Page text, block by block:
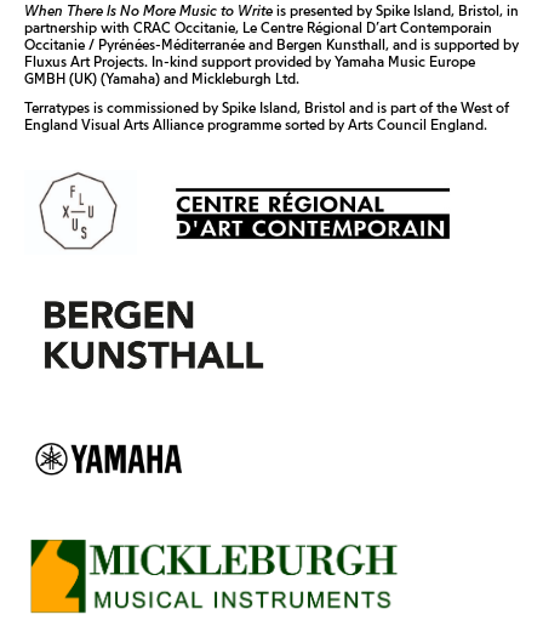
When There Is No More Music to Write is presented by Spike Island, Bristol, in
partnership with CRAC Occitanie, Le Centre Régional D’art Contemporain
Occitanie / Pyrénées-Méditerranée and Bergen Kunsthall, and is supported by
Fluxus Art Projects. In-kind support provided by Yamaha Music Europe
GMBH (UK) (Yamaha) and Mickleburgh Ltd.
Terratypes is commissioned by Spike Island, Bristol and is part of the West of
England Visual Arts Alliance programme sorted by Arts Council England.